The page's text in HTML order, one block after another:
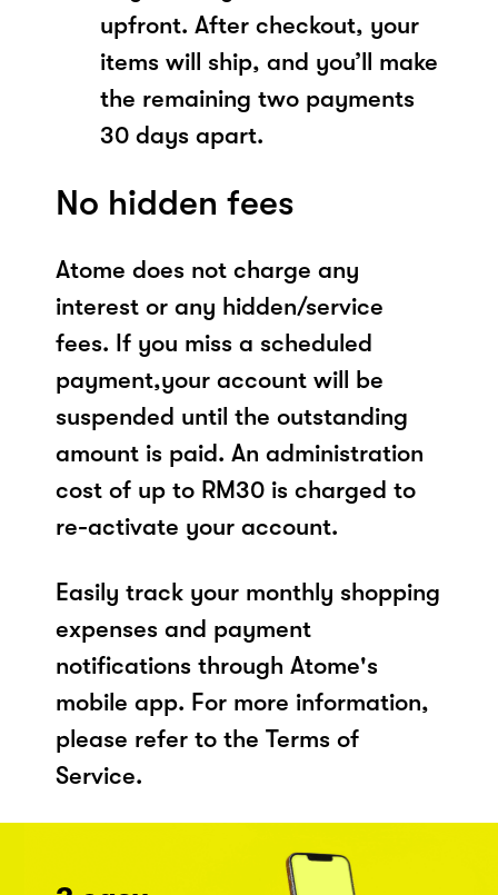
upfront. After checkout, your
items will ship, and you’ll make
the remaining two payments
30 days apart.
No hidden fees
Atome does not charge any
interest or any hidden/service
fees. If you miss a scheduled
payment,your account will be
suspended until the outstanding
amount is paid. An administration
cost of up to RM30 is charged to
re-activate your account.
Easily track your monthly shopping
expenses and payment
notifications through Atome's
mobile app. For more information,
please refer to the Terms of
Service.